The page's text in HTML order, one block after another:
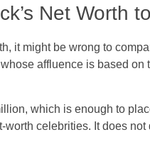
Net Worth
it might be wrong to
affluence is based on
which is enough to
worth celebrities. It does